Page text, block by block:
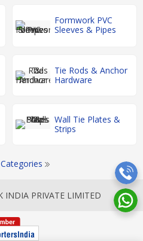
Formwork PVC
Sleeves & Pipes
Tie Rods & Anchor
Hardware
Wall Tie Plates &
Strips
INDIA PRIVATE LIMITED